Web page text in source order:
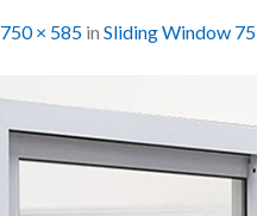
750 × 585 in Sliding Window 75